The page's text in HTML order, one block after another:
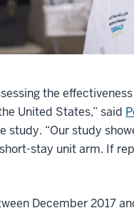
the
United States,” said
“Our study
stay unit arm. If
December 2017